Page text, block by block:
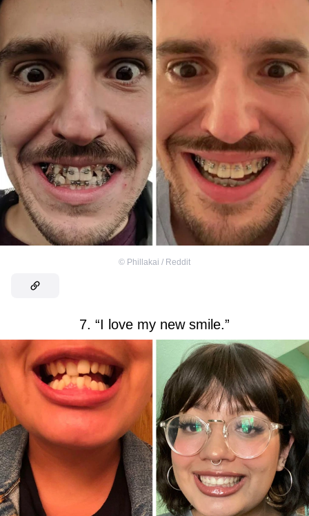
© Phillakai / Reddit
7. “I love my new smile.”